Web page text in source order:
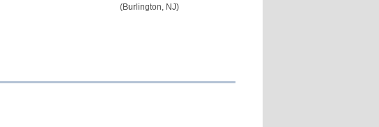
(Burlington, NJ)